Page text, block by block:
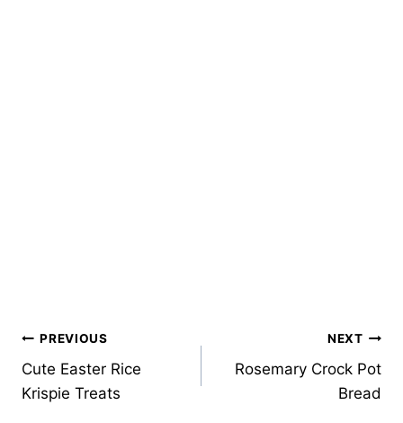
Post
navigation
PREVIOUS
Cute Easter Rice
Krispie Treats
NEXT
Rosemary Crock Pot
Bread